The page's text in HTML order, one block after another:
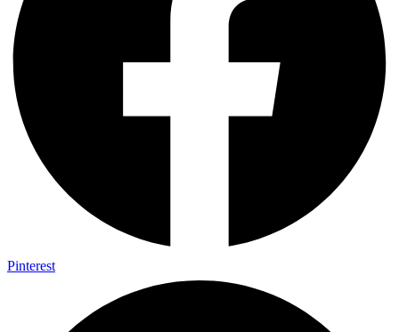
Pinterest